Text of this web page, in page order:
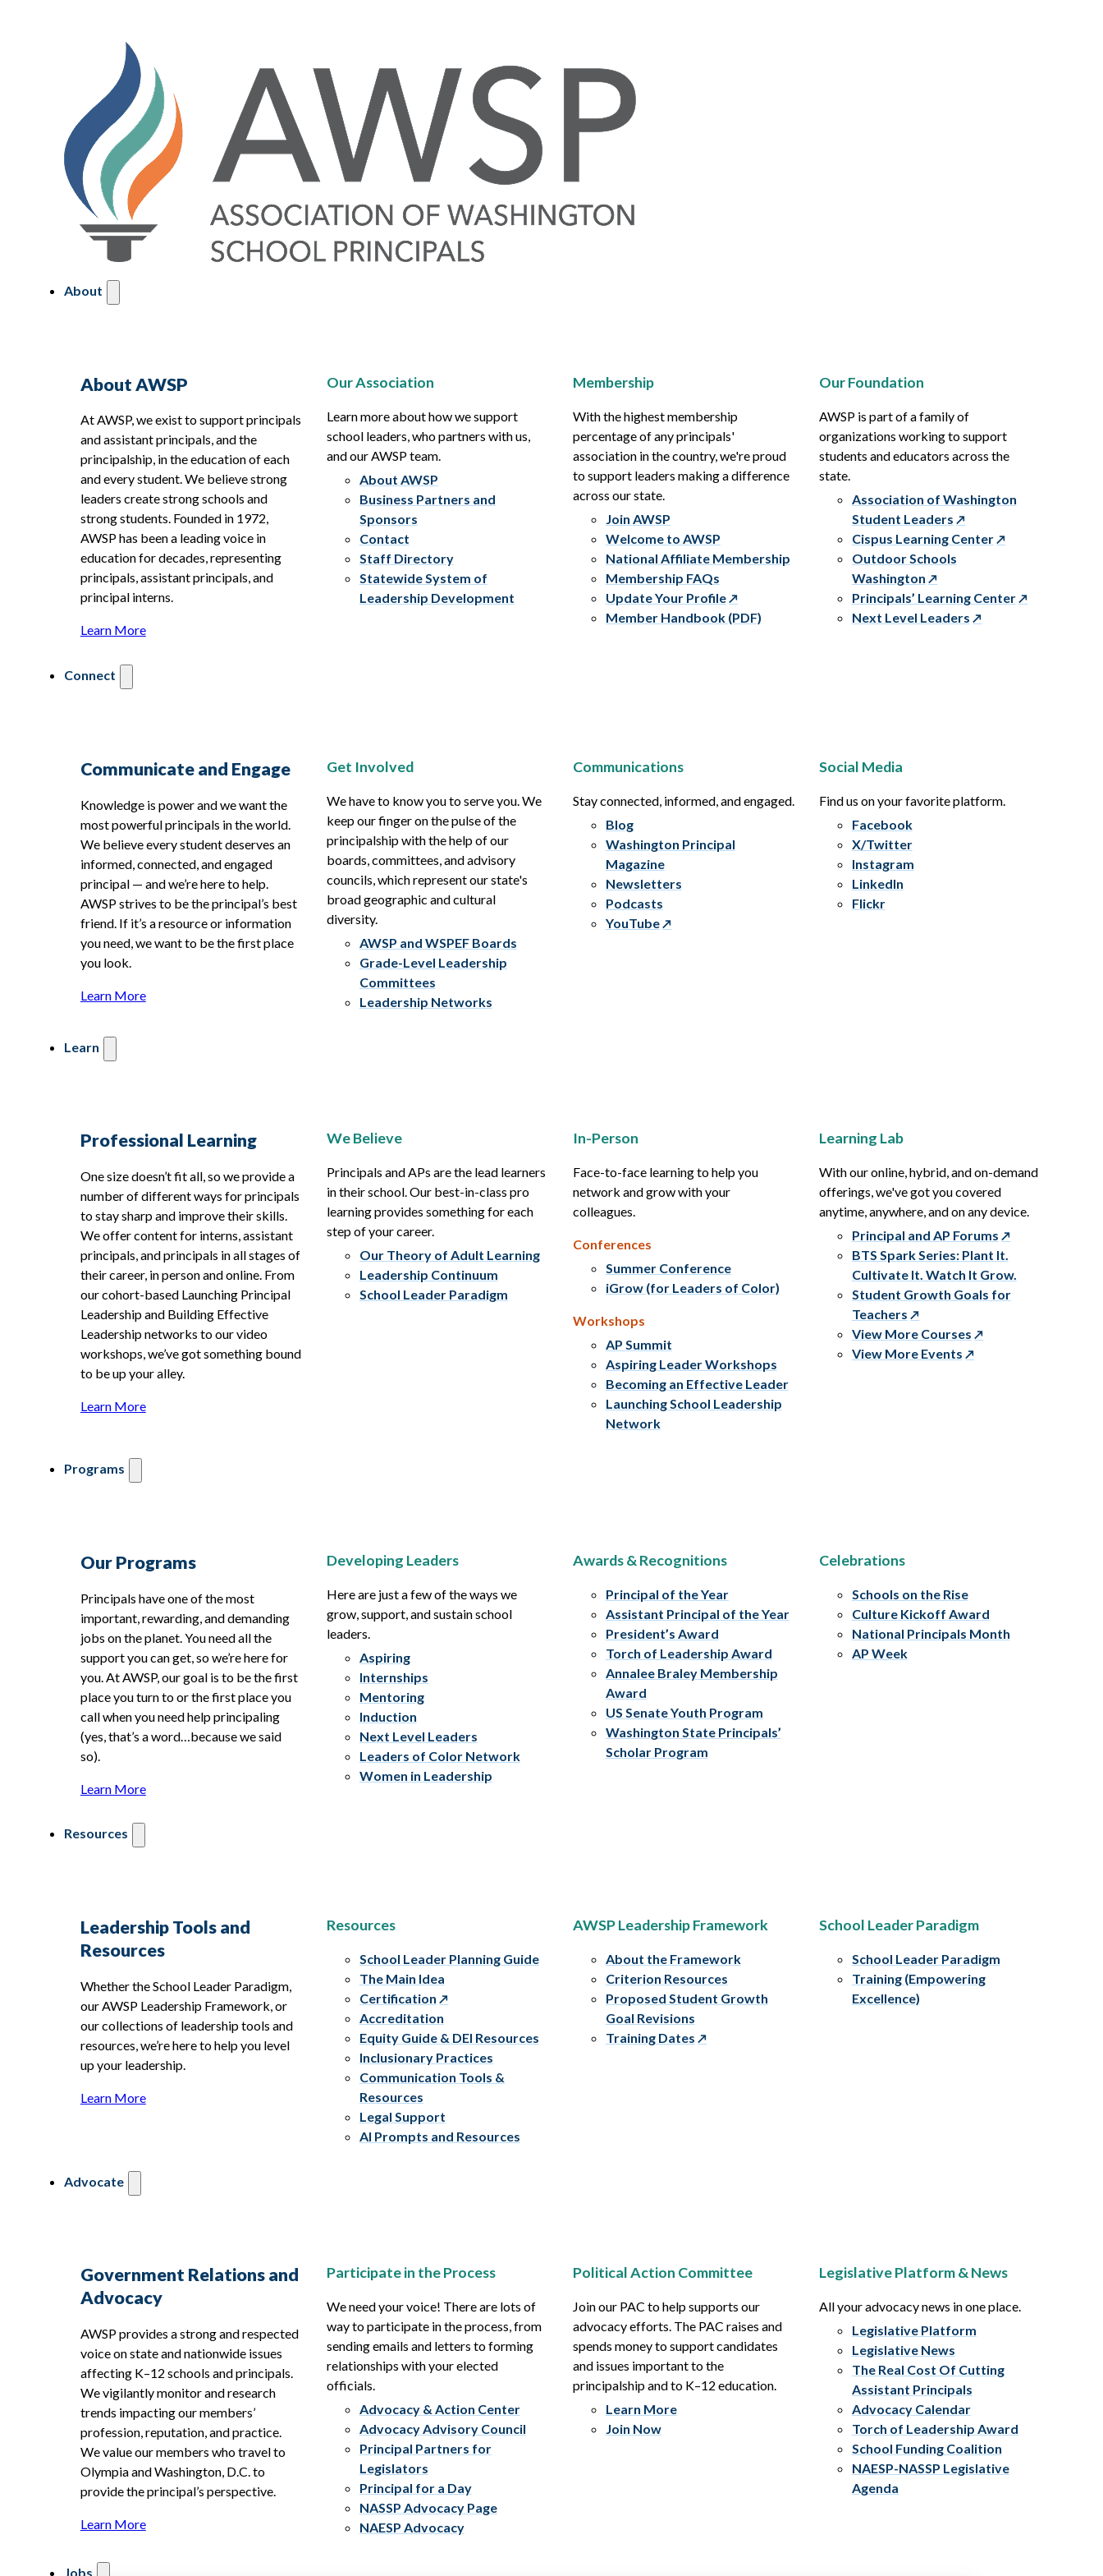
About
About AWSP
At AWSP, we exist to support principals
and assistant principals, and the
principalship, in the education of each
and every student. We believe strong
leaders create strong schools and
strong students. Founded in 1972,
AWSP has been a leading voice in
education for decades, representing
principals, assistant principals, and
principal interns.
Learn More
Our Association
Learn more about how we support
school leaders, who partners with us,
and our AWSP team.
About AWSP
Business Partners and
Sponsors
Contact
Staff Directory
Statewide System of
Leadership Development
Membership
With the highest membership
percentage of any principals'
association in the country, we're proud
to support leaders making a difference
across our state.
Join AWSP
Welcome to AWSP
National Affiliate Membership
Membership FAQs
Update Your Profile
Member Handbook (PDF)
Our Foundation
AWSP is part of a family of
organizations working to support
students and educators across the
state.
Association of Washington
Student Leaders
Cispus Learning Center
Outdoor Schools
Washington
Principals’ Learning Center
Next Level Leaders
Connect
Communicate and Engage
Knowledge is power and we want the
most powerful principals in the world.
We believe every student deserves an
informed, connected, and engaged
principal — and we’re here to help.
AWSP strives to be the principal’s best
friend. If it’s a resource or information
you need, we want to be the first place
you look.
Learn More
Get Involved
We have to know you to serve you. We
keep our finger on the pulse of the
principalship with the help of our
boards, committees, and advisory
councils, which represent our state's
broad geographic and cultural
diversity.
AWSP and WSPEF Boards
Grade-Level Leadership
Committees
Leadership Networks
Communications
Stay connected, informed, and engaged.
Blog
Washington Principal
Magazine
Newsletters
Podcasts
YouTube
Social Media
Find us on your favorite platform.
Facebook
X/Twitter
Instagram
LinkedIn
Flickr
Learn
Professional Learning
One size doesn’t fit all, so we provide a
number of different ways for principals
to stay sharp and improve their skills.
We offer content for interns, assistant
principals, and principals in all stages of
their career, in person and online. From
our cohort-based Launching Principal
Leadership and Building Effective
Leadership networks to our video
workshops, we’ve got something bound
to be up your alley.
Learn More
We Believe
Principals and APs are the lead learners
in their school. Our best-in-class pro
learning provides something for each
step of your career.
Our Theory of Adult Learning
Leadership Continuum
School Leader Paradigm
In-Person
Face-to-face learning to help you
network and grow with your
colleagues.
Conferences
Summer Conference
iGrow (for Leaders of Color)
Workshops
AP Summit
Aspiring Leader Workshops
Becoming an Effective Leader
Launching School Leadership
Network
Learning Lab
With our online, hybrid, and on-demand
offerings, we've got you covered
anytime, anywhere, and on any device.
Principal and AP Forums
BTS Spark Series: Plant It.
Cultivate It. Watch It Grow.
Student Growth Goals for
Teachers
View More Courses
View More Events
Programs
Our Programs
Principals have one of the most
important, rewarding, and demanding
jobs on the planet. You need all the
support you can get, so we’re here for
you. At AWSP, our goal is to be the first
place you turn to or the first place you
call when you need help principaling
(yes, that’s a word…because we said
so).
Learn More
Developing Leaders
Here are just a few of the ways we
grow, support, and sustain school
leaders.
Aspiring
Internships
Mentoring
Induction
Next Level Leaders
Leaders of Color Network
Women in Leadership
Awards & Recognitions
Principal of the Year
Assistant Principal of the Year
President’s Award
Torch of Leadership Award
Annalee Braley Membership
Award
US Senate Youth Program
Washington State Principals’
Scholar Program
Celebrations
Schools on the Rise
Culture Kickoff Award
National Principals Month
AP Week
Resources
Leadership Tools and
Resources
Whether the School Leader Paradigm,
our AWSP Leadership Framework, or
our collections of leadership tools and
resources, we’re here to help you level
up your leadership.
Learn More
Resources
School Leader Planning Guide
The Main Idea
Certification
Accreditation
Equity Guide & DEI Resources
Inclusionary Practices
Communication Tools &
Resources
Legal Support
AI Prompts and Resources
AWSP Leadership Framework
About the Framework
Criterion Resources
Proposed Student Growth
Goal Revisions
Training Dates
School Leader Paradigm
School Leader Paradigm
Training (Empowering
Excellence)
Advocate
Government Relations and
Advocacy
AWSP provides a strong and respected
voice on state and nationwide issues
affecting K–12 schools and principals.
We vigilantly monitor and research
trends impacting our members’
profession, reputation, and practice.
We value our members who travel to
Olympia and Washington, D.C. to
provide the principal’s perspective.
Learn More
Participate in the Process
We need your voice! There are lots of
way to participate in the process, from
sending emails and letters to forming
relationships with your elected
officials.
Advocacy & Action Center
Advocacy Advisory Council
Principal Partners for
Legislators
Principal for a Day
NASSP Advocacy Page
NAESP Advocacy
Political Action Committee
Join our PAC to help supports our
advocacy efforts. The PAC raises and
spends money to support candidates
and issues important to the
principalship and to K–12 education.
Learn More
Join Now
Legislative Platform & News
All your advocacy news in one place.
Legislative Platform
Legislative News
The Real Cost Of Cutting
Assistant Principals
Advocacy Calendar
Torch of Leadership Award
School Funding Coalition
NAESP-NASSP Legislative
Agenda
Jobs